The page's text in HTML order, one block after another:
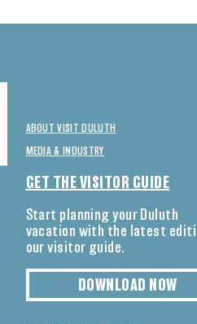
ABOUT VISIT DULUTH
MEDIA & INDUSTRY
GET THE VISITOR GUIDE
Start planning your Duluth
vacation with the latest
our visitor guide.
DOWNLOAD NOW